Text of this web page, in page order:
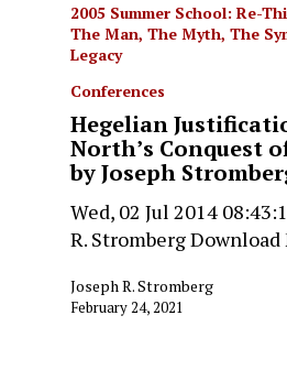
2005 Summer School: Re-
The Man, The Myth, The
Legacy
Conferences
Hegelian
North’s Conquest
by Joseph
Wed, 02 Jul 2014
R. Stromberg Download
Joseph R. Stromberg
February 24, 2021